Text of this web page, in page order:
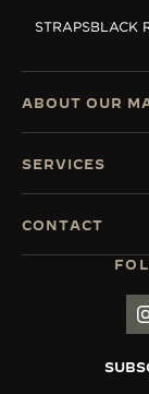
STRAPSBLACK
ABOUT OUR
SERVICES
CONTACT